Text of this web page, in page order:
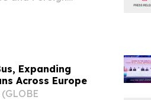
Expanding
Across Europe